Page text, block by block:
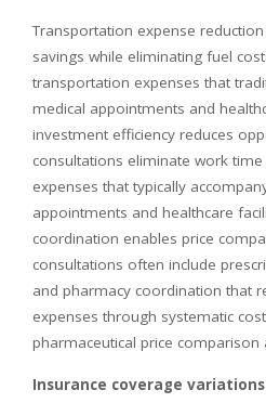
Transportation expense
savings while eliminating fuel
transportation expenses that
medical appointments and
investment efficiency reduces
consultations eliminate work
expenses that typically
appointments and healthcare
coordination enables price
consultations often include
and pharmacy coordination that
expenses through systematic
pharmaceutical price comparison
Insurance coverage variations